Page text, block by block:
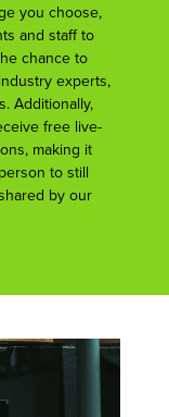
you choose,
and staff to
chance to
experts,
Additionally,
free live-
making it
to still
by our